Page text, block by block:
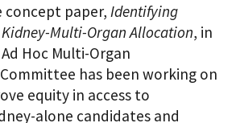
paper, Identifying
Multi-Organ Allocation, in
Hoc Multi-Organ
has been working on
equity in access to
alone candidates and